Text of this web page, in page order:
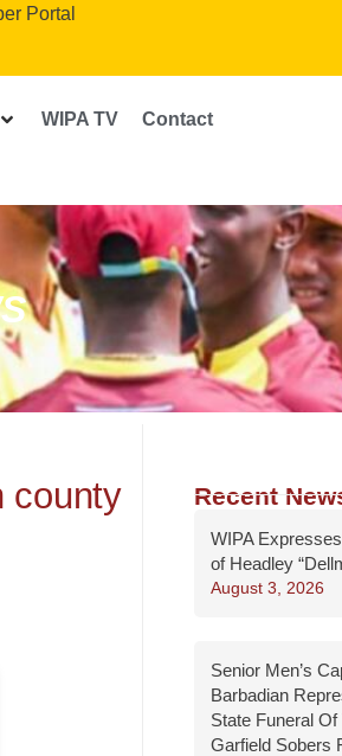
Portal
WIPA TV Contact
county
Recent
WIPA
of Headley
August 3, 2026
Senior Men’s
Barbadian
State Funeral
Garfield Sobers